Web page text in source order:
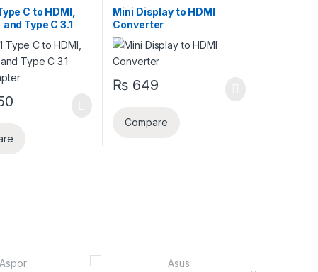
C to HDMI,
and Type C 3.1
Mini Display to HDMI
Converter
₨ 649
Compare